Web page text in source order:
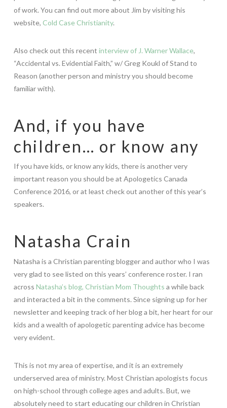
of work. You can find out more about Jim by visiting his
website, Cold Case Christianity.
Also check out this recent interview of J. Warner Wallace,
“Accidental vs. Evidential Faith,” w/ Greg Koukl of Stand to
Reason (another person and ministry you should become
familiar with).
And, if you have
children… or know any
If you have kids, or know any kids, there is another very
important reason you should be at Apologetics Canada
Conference 2016, or at least check out another of this year’s
speakers.
Natasha Crain
Natasha is a Christian parenting blogger and author who I was
very glad to see listed on this years’ conference roster. I ran
across Natasha’s blog, Christian Mom Thoughts a while back
and interacted a bit in the comments. Since signing up for her
newsletter and keeping track of her blog a bit, her heart for our
kids and a wealth of apologetic parenting advice has become
very evident.
This is not my area of expertise, and it is an extremely
underserved area of ministry. Most Christian apologists focus
on high-school through college ages and adults. But, we
absolutely need to start educating our children in Christian